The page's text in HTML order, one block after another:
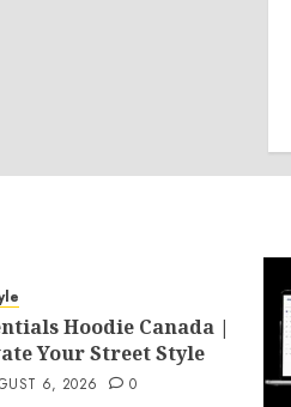
Hoodie Canada |
Your Street Style
6, 2026 0